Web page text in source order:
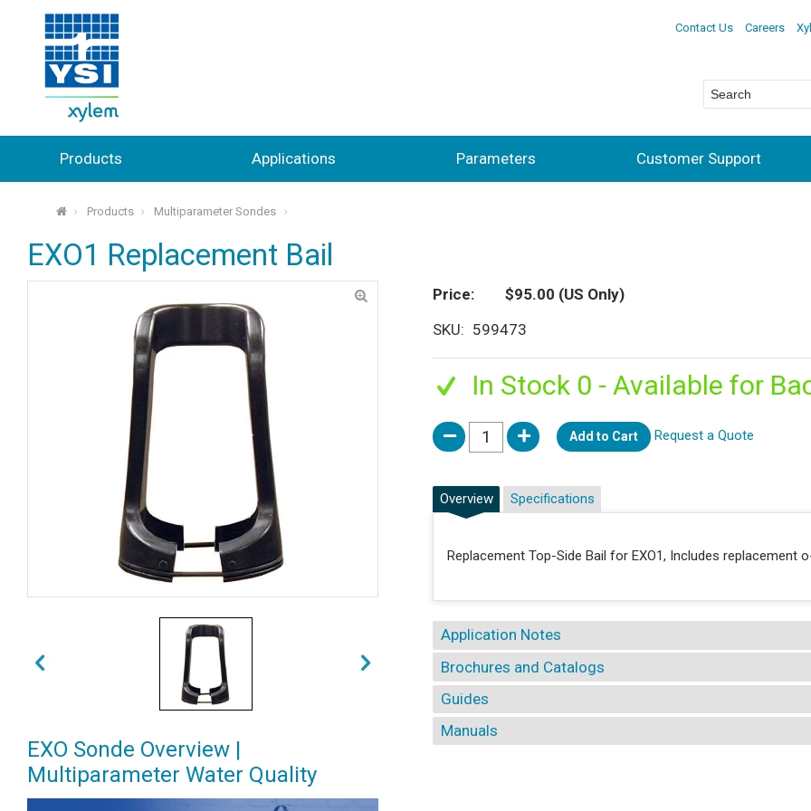
Contact Us Careers
Products Applications Parameters Customer Support
⌂ Products Multiparameter Sondes
EXO1 Replacement Bail
EXO Sonde Overview |
Multiparameter Water Quality
Price $95.00 (US Only)
SKU
599473
In Stock 0 - Available for
Add to Cart Request a Quote
Overview
Replacement Top-Side Bail for EXO1, Includes replacement
Specifications
Application Notes
Brochures and Catalogs
Guides
Manuals